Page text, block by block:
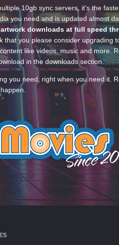
10gb sync servers, it’s the
you need and is updated almost
downloads at full speed
that you please consider upgrading
like videos, music and more.
in the downloads section.
you need, right when you need it.